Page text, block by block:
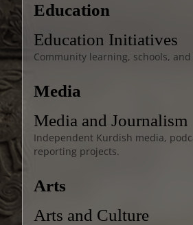
Education
Education Initiatives
Community learning, schools,
Media
Media and Journalism
Independent Kurdish media,
reporting projects.
Arts
Arts and Culture